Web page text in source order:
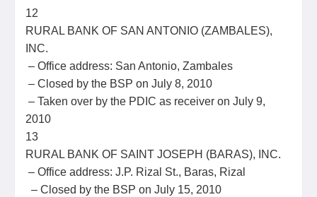
12
RURAL BANK OF SAN ANTONIO (ZAMBALES),
INC.
– Office address: San Antonio, Zambales
– Closed by the BSP on July 8, 2010
– Taken over by the PDIC as receiver on July 9,
2010
13
RURAL BANK OF SAINT JOSEPH (BARAS), INC.
– Office address: J.P. Rizal St., Baras, Rizal
– Closed by the BSP on July 15, 2010